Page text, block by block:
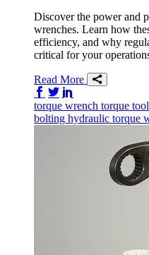
Discover the power and
wrenches. Learn how
efficiency, and why
critical for your
Read More
Share on Facebook
Share on Twitter/X
torque wrench torque tool
bolting hydraulic torque